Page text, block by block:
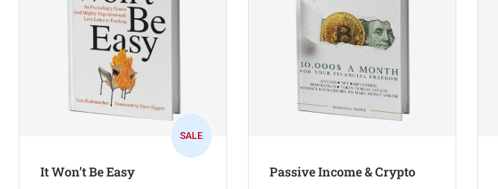
SALE
It Won’t Be Easy Passive Income & Crypto